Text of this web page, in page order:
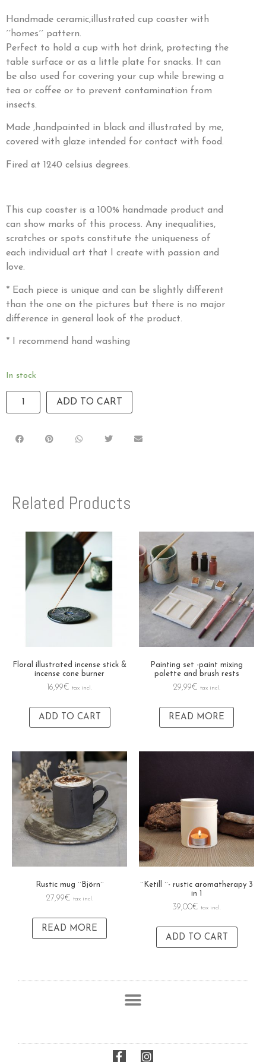
Handmade ceramic,illustrated cup coaster with
´´homes´´ pattern.
Perfect to hold a cup with hot drink, protecting the
table surface or as a little plate for snacks. It can
be also used for covering your cup while brewing a
tea or coffee or to prevent contamination from
insects.
Made ,handpainted in black and illustrated by me,
covered with glaze intended for contact with food.
Fired at 1240 celsius degrees.
This cup coaster is a 100% handmade product and
can show marks of this process. Any inequalities,
scratches or spots constitute the uniqueness of
each individual art that I create with passion and
love.
* Each piece is unique and can be slightly different
than the one on the pictures but there is no major
difference in general look of the product.
* I recommend hand washing
In stock
ADD TO CART
Related Products
Floral illustrated incense stick &
incense cone burner
16,99€ tax incl.
ADD TO CART
Painting set -paint mixing
palette and brush rests
29,99€ tax incl.
READ MORE
Rustic mug ¨Björn¨
27,99€ tax incl.
READ MORE
¨Ketill ¨- rustic aromatherapy 3
in 1
39,00€ tax incl.
ADD TO CART